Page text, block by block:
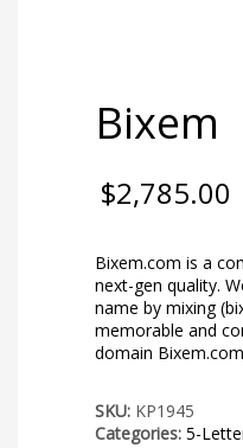
Bixem
$2,785.00
Bixem.com is a
next-gen quality.
name by mixing
memorable and
domain
SKU: KP1945
Categories: 5-